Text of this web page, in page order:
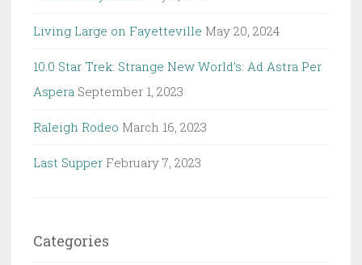
Living Large on Fayetteville May 20, 2024
10.0 Star Trek: Strange New World’s: Ad Astra Per
Aspera September 1, 2023
Raleigh Rodeo March 16, 2023
Last Supper February 7, 2023
Categories